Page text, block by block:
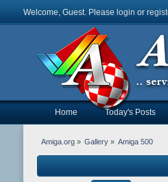
Welcome, Guest. Please login or
Home Today's Posts
Amiga.org» Gallery » Amiga 500